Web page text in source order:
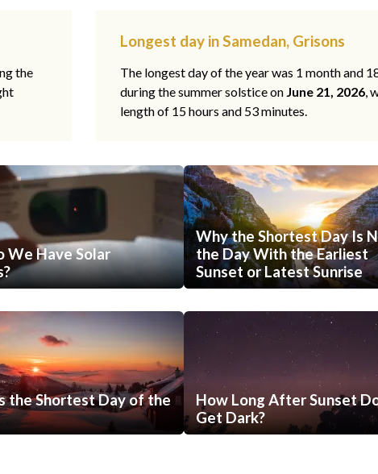
the
Longest day in Samedan, Grisons
The longest day of the year was 1 month and
during the summer solstice on June 21, 2026,
length of 15 hours and 53 minutes.
We Have Solar
Why the Shortest Day Is
the Day With the Earliest
Sunset or Latest Sunrise
the Shortest Day of the
How Long After Sunset
Get Dark?